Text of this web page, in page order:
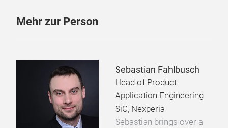
Mehr zur Person
Sebastian Fahlbusch
Head of Product
Application Engineering
SiC, Nexperia
Sebastian brings over a